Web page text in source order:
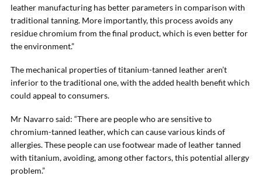
leather manufacturing has better parameters in comparison with
traditional tanning. More importantly, this process avoids any
residue chromium from the final product, which is even better for
the environment.”
The mechanical properties of titanium-tanned leather aren’t
inferior to the traditional one, with the added health benefit which
could appeal to consumers.
Mr Navarro said: “There are people who are sensitive to
chromium-tanned leather, which can cause various kinds of
allergies. These people can use footwear made of leather tanned
with titanium, avoiding, among other factors, this potential allergy
problem.”